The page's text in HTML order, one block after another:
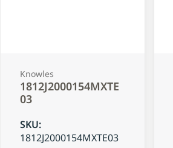
Knowles
1812J2000154MXTE
03
SKU:
1812J2000154MXTE03